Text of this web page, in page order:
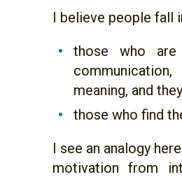
I believe people fall
those who are
meaning, and
those who find
I see an analogy
motivation from